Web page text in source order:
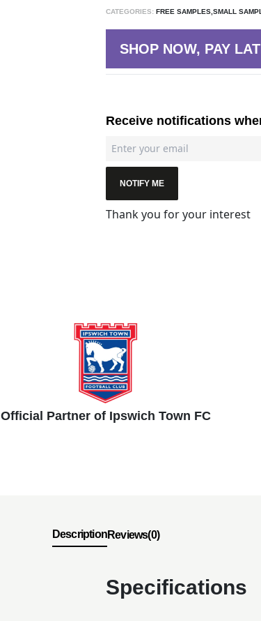
CATEGORIES: FREE SAMPLES,SMALL
SHOP NOW, PAY
Receive notifications
NOTIFY ME
Thank you for your interest
Official Partner of Ipswich Town FC
DescriptionReviews(0)
Specifications